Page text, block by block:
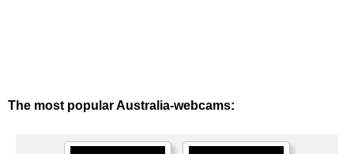
The most popular Australia-webcams: